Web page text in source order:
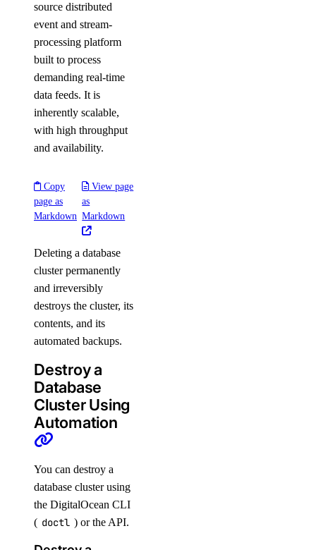
source distributed
event and stream-
processing platform
built to process
demanding real-time
data feeds. It is
inherently scalable,
with high throughput
and availability.
Copy
page as
Markdown
View page
as
Markdown
Deleting a database
cluster permanently
and irreversibly
destroys the cluster, its
contents, and its
automated backups.
Destroy a
Database
Cluster Using
Automation
You can destroy a
database cluster using
the DigitalOcean CLI
( doctl ) or the API.